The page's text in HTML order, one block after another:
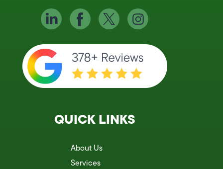
QUICK LINKS
About Us
Services